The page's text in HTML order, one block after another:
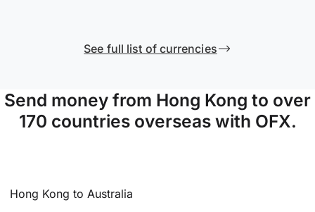
See full list of currencies
Send money from Hong Kong to over
170 countries overseas with OFX.
Hong Kong to Australia